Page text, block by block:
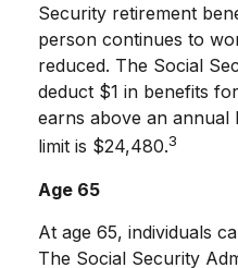
Security retirement
person continues to
reduced. The Social
deduct $1 in benefits
earns above an annual
limit is $24,480.3
Age 65
At age 65, individuals
The Social Security